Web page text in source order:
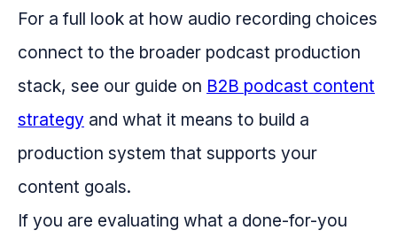
For a full look at how audio recording choices
connect to the broader podcast production
stack, see our guide on B2B podcast content
strategy and what it means to build a
production system that supports your
content goals.
If you are evaluating what a done-for-you